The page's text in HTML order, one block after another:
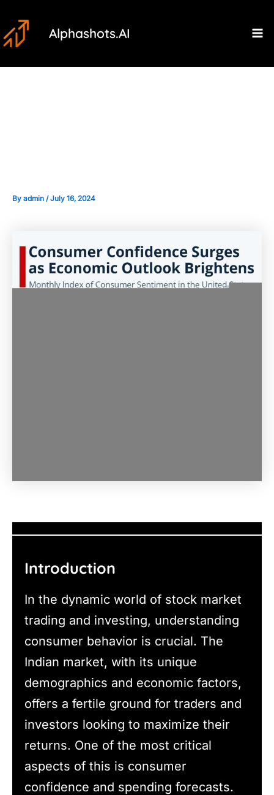
to
content
Alphashots.AI
By admin /July 16, 2024
Introduction
In the dynamic world of stock market
trading and investing, understanding
consumer behavior is crucial. The
Indian market, with its unique
demographics and economic factors,
offers a fertile ground for traders and
investors looking to maximize their
returns. One of the most critical
aspects of this is consumer
confidence and spending forecasts.
navigation